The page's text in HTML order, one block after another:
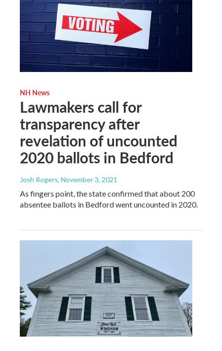
NH News
Lawmakers call for
transparency after
revelation of uncounted
2020 ballots in Bedford
Josh Rogers, November 3, 2021
As fingers point, the state confirmed that about 200
absentee ballots in Bedford went uncounted in 2020.